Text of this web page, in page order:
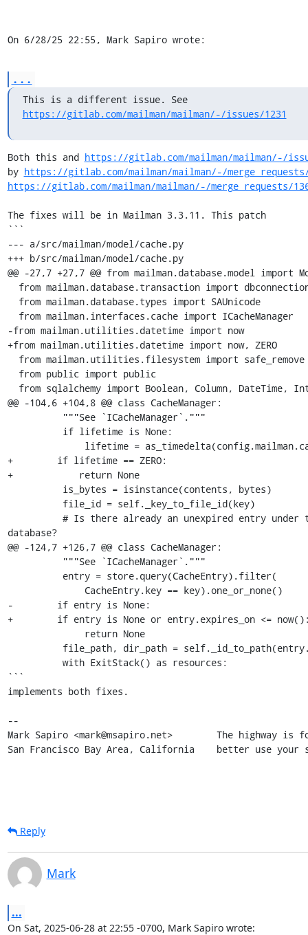
On 6/28/25 22:55, Mark Sapiro wrote:
...
https://gitlab.com/mailman/mailman/-/issues/1231
Both this and https://gitlab.com/mailman/mailman/-/
by https://gitlab.com/mailman/mailman/-/
https://gitlab.com/mailman/mailman/-/merge_requests/
The fixes will be in Mailman 3.3.11. This patch
```
--- a/src/mailman/model/cache.py
+++ b/src/mailman/model/cache.py
@@ -27,7 +27,7 @@ from mailman.database.model import
-from mailman.utilities.datetime import now
+from mailman.utilities.datetime import now, ZERO
@@ -104,6 +104,8 @@ class CacheManager:
+        if lifetime == ZERO:
+            return None
database?
@@ -124,7 +126,7 @@ class CacheManager:
-        if entry is None:
+        if entry is None or entry.expires_on <=
```
implements both fixes.
--
Mark Sapiro <mark@msapiro.net>        The highway is
San Francisco Bay Area, California    better use your
Reply
Mark
...
On Sat, 2025-06-28 at 22:55 -0700, Mark Sapiro wrote: